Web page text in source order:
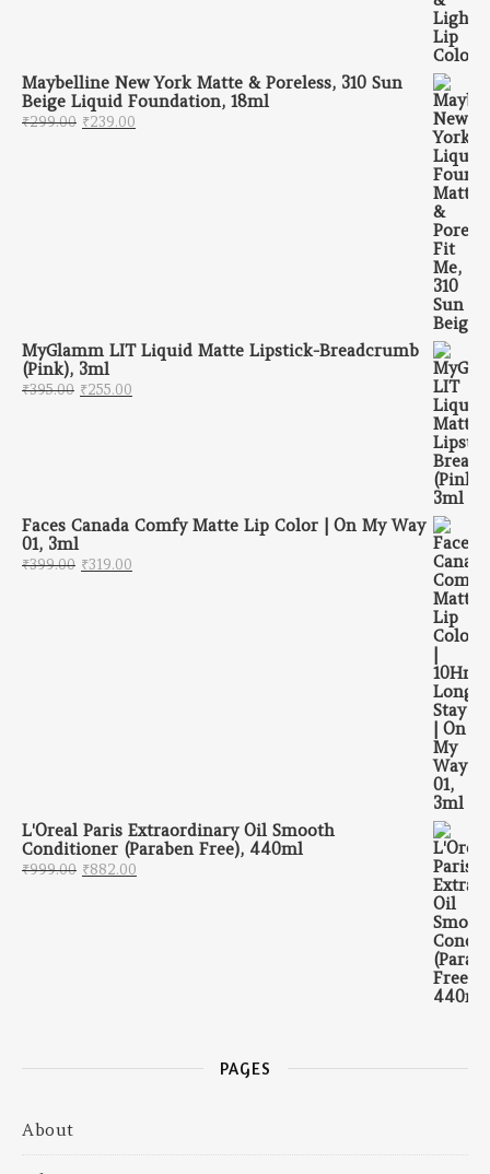
Maybelline New York Matte & Poreless, 310 Sun
Beige Liquid Foundation, 18ml
₹299.00 Original price was: ₹299.00.
₹239.00
MyGlamm LIT Liquid Matte Lipstick-Breadcrumb
(Pink), 3ml
₹395.00 Original price was: ₹395.00.
₹255.00
Faces Canada Comfy Matte Lip Color | On My Way
01, 3ml
₹399.00 Original price was: ₹399.00.
₹319.00
L'Oreal Paris Extraordinary Oil Smooth
Conditioner (Paraben Free), 440ml
₹999.00 Original price was: ₹999.00.
₹882.00 Current price is: ₹882.00.
PAGES
About